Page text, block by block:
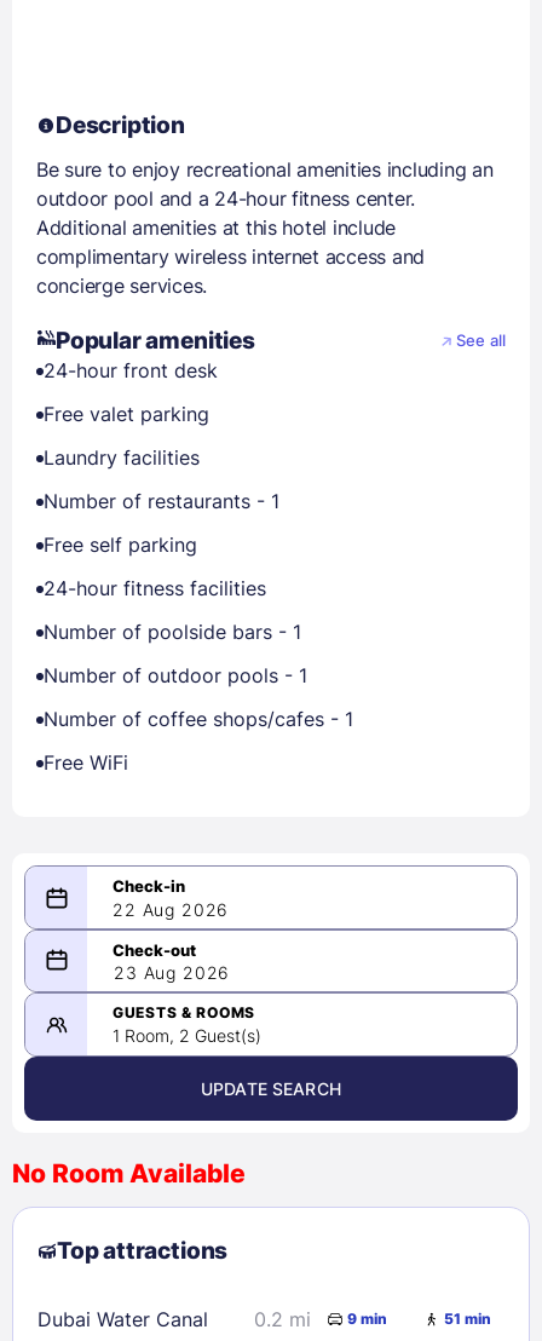
Description
Be sure to enjoy recreational amenities including an
outdoor pool and a 24-hour fitness center.
Additional amenities at this hotel include
complimentary wireless internet access and
concierge services.
Popular amenities See all
24-hour front desk
Free valet parking
Laundry facilities
Number of restaurants - 1
Free self parking
24-hour fitness facilities
Number of poolside bars - 1
Number of outdoor pools - 1
Number of coffee shops/cafes - 1
Free WiFi
22 Aug 2026
08/22/2026
-
08/23/2026
August 2026 >
2
3 4 5 6 7
8
9
10 11 12 13
23
24 25 26 28
29
23 Aug 2026
GUESTS & ROOMS
1 Room, 2 Guest(s)
UPDATE SEARCH
No Room Available
Top attractions
Dubai Water Canal 0.2 mi 9 min 51 min